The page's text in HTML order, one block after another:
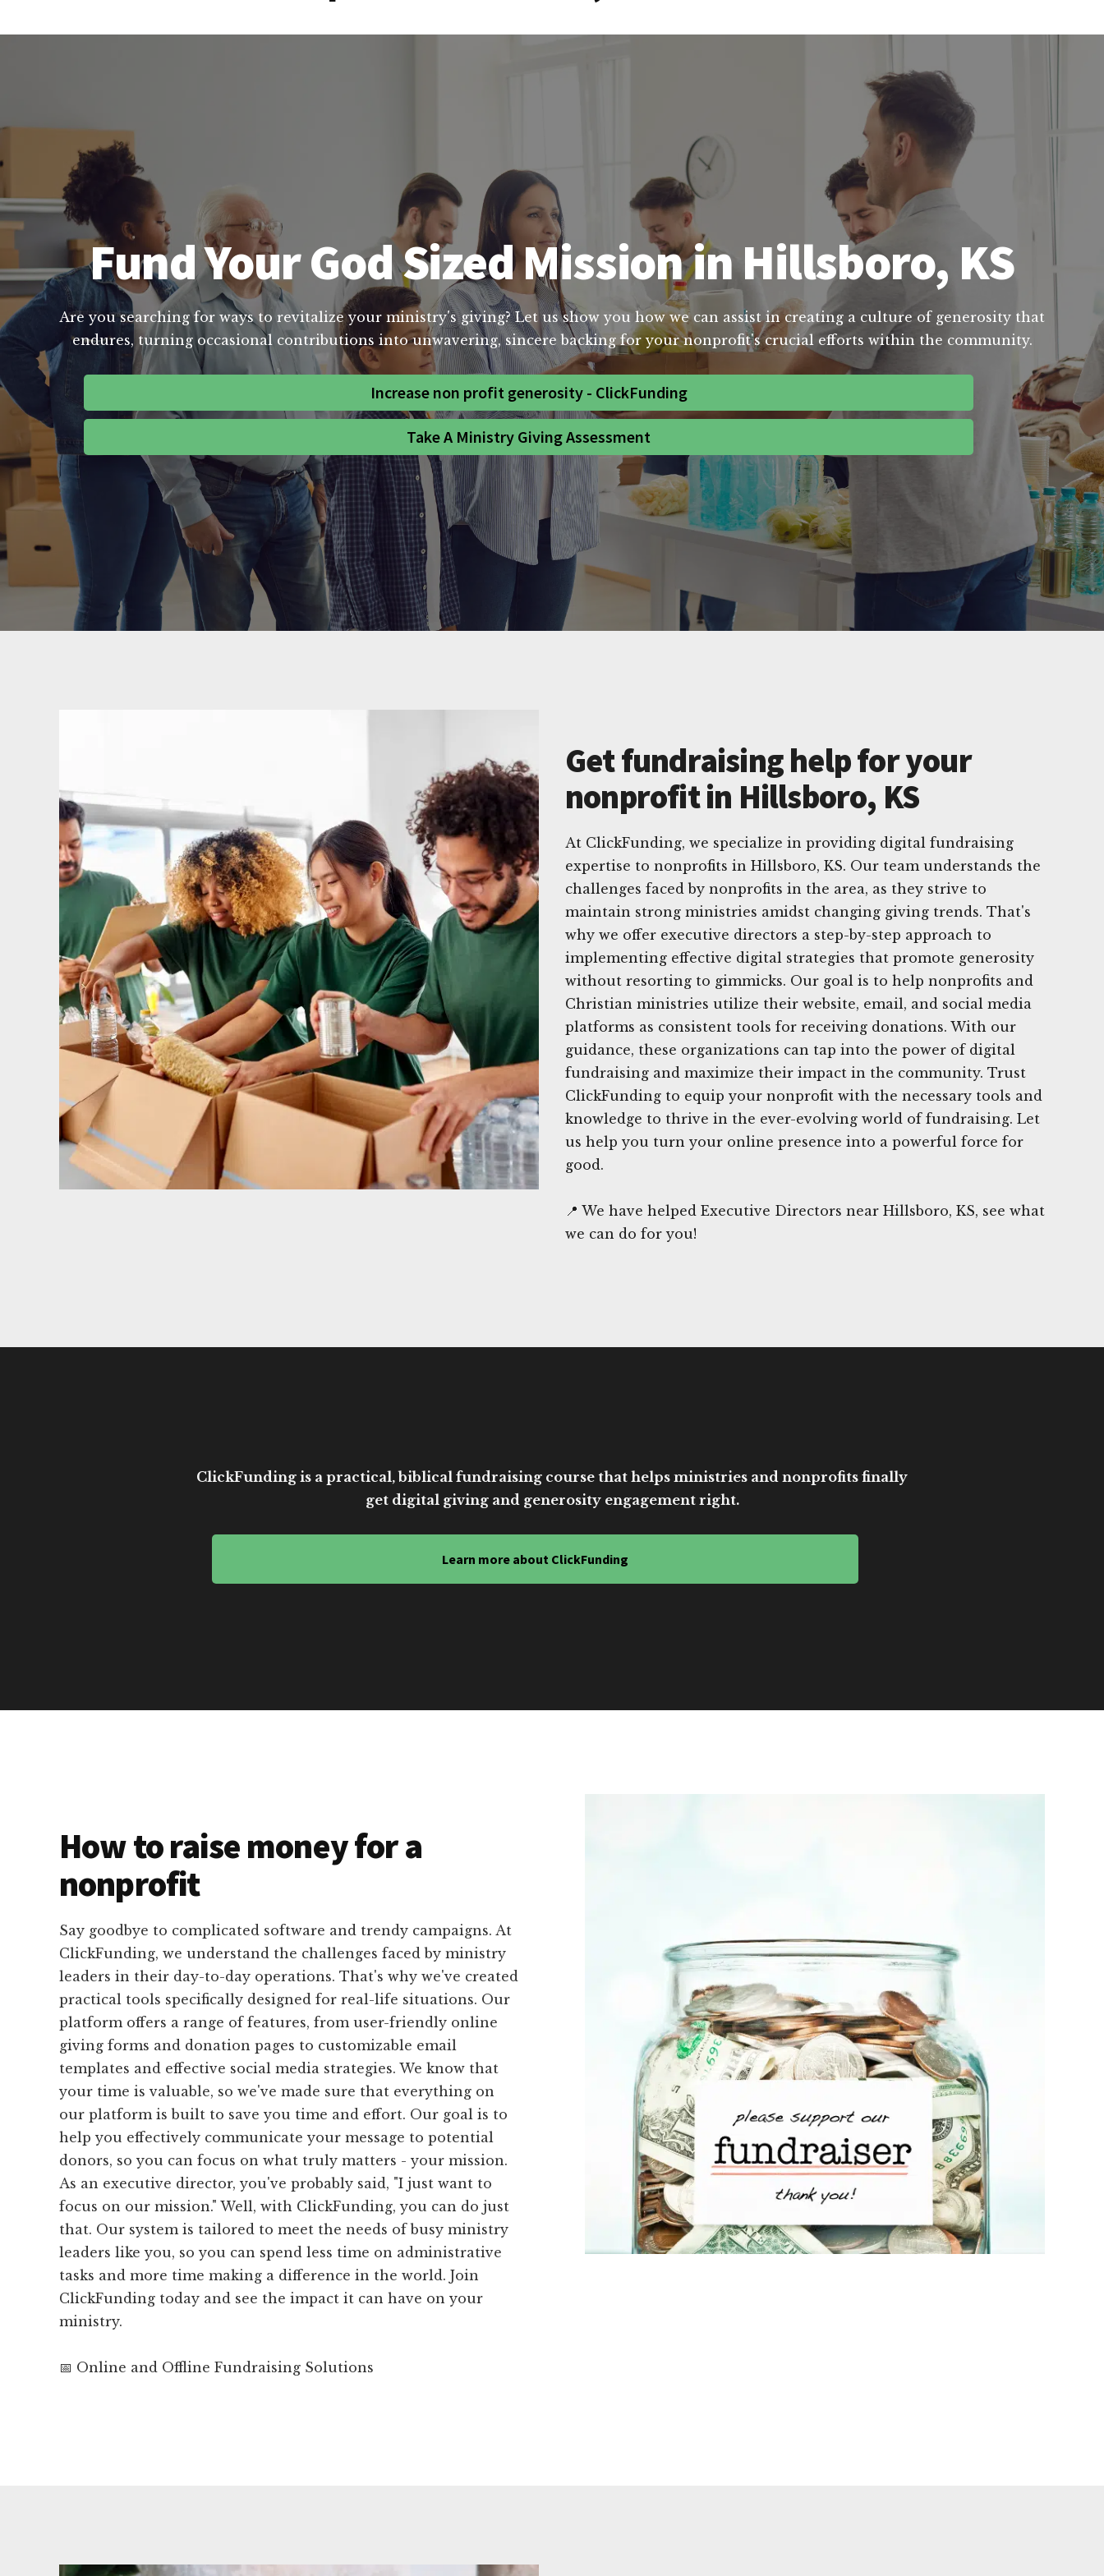
Fund Your God Sized Mission in Hillsboro, KS
Are you searching for ways to revitalize your ministry's giving? Let us show you how we can assist in creating a culture of generosity that
endures, turning occasional contributions into unwavering, sincere backing for your nonprofit's crucial efforts within the community.
Increase non profit generosity - ClickFunding
Take A Ministry Giving Assessment
Get fundraising help for your
nonprofit in Hillsboro, KS
At ClickFunding, we specialize in providing digital fundraising
expertise to nonprofits in Hillsboro, KS. Our team understands the
challenges faced by nonprofits in the area, as they strive to
maintain strong ministries amidst changing giving trends. That's
why we offer executive directors a step-by-step approach to
implementing effective digital strategies that promote generosity
without resorting to gimmicks. Our goal is to help nonprofits and
Christian ministries utilize their website, email, and social media
platforms as consistent tools for receiving donations. With our
guidance, these organizations can tap into the power of digital
fundraising and maximize their impact in the community. Trust
ClickFunding to equip your nonprofit with the necessary tools and
knowledge to thrive in the ever-evolving world of fundraising. Let
us help you turn your online presence into a powerful force for
good.
📍 We have helped Executive Directors near Hillsboro, KS, see what
we can do for you!
ClickFunding is a practical, biblical fundraising course that helps ministries and nonprofits finally
get digital giving and generosity engagement right.
Learn more about ClickFunding
How to raise money for a
nonprofit
Say goodbye to complicated software and trendy campaigns. At
ClickFunding, we understand the challenges faced by ministry
leaders in their day-to-day operations. That's why we've created
practical tools specifically designed for real-life situations. Our
platform offers a range of features, from user-friendly online
giving forms and donation pages to customizable email
templates and effective social media strategies. We know that
your time is valuable, so we've made sure that everything on
our platform is built to save you time and effort. Our goal is to
help you effectively communicate your message to potential
donors, so you can focus on what truly matters - your mission.
As an executive director, you've probably said, "I just want to
focus on our mission." Well, with ClickFunding, you can do just
that. Our system is tailored to meet the needs of busy ministry
leaders like you, so you can spend less time on administrative
tasks and more time making a difference in the world. Join
ClickFunding today and see the impact it can have on your
ministry.
📅 Online and Offline Fundraising Solutions